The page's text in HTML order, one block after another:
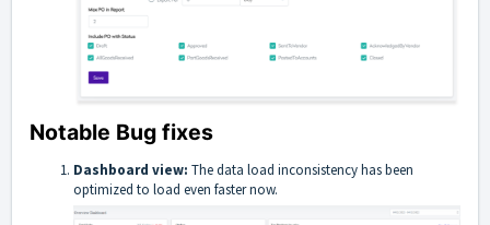
Notable Bug fixes
Dashboard view: The data load inconsistency has been
optimized to load even faster now.